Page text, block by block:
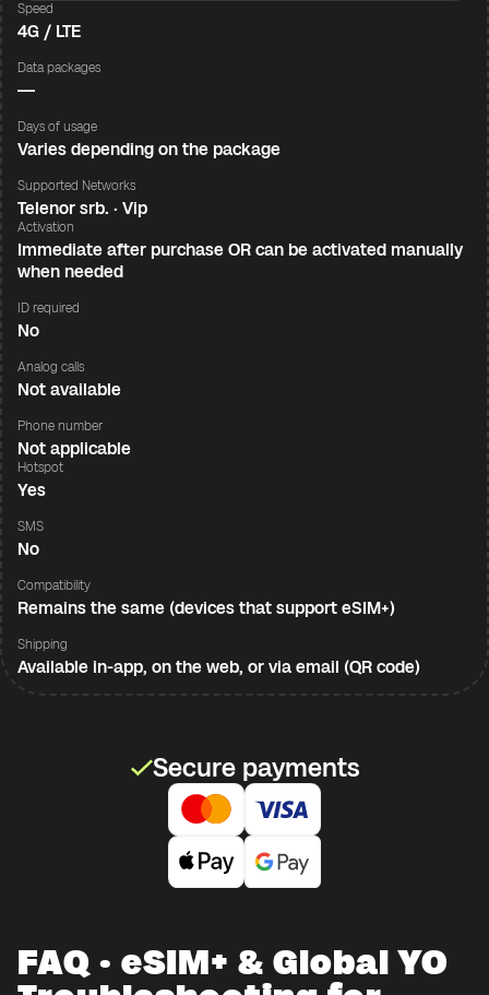
Speed
4G / LTE
Data packages
—
Days of usage
Varies depending on the package
Supported Networks
Telenor srb. · Vip
Activation
Immediate after purchase OR can be activated manually
when needed
ID required
No
Analog calls
Not available
Phone number
Not applicable
Hotspot
Yes
SMS
No
Compatibility
Remains the same (devices that support eSIM+)
Shipping
Available in-app, on the web, or via email (QR code)
Secure payments
FAQ · eSIM+ & Global YO